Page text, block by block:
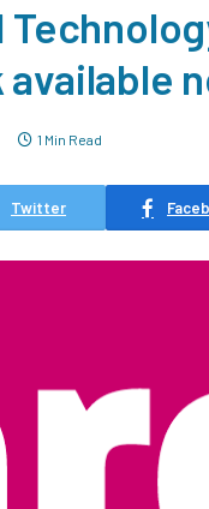
1 Min Read
Twitter